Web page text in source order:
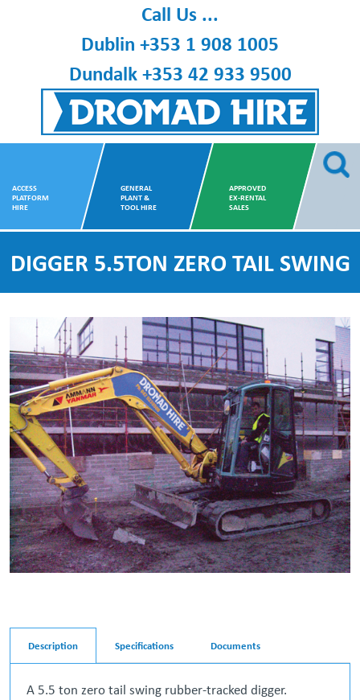
Dromad Hire
Call Us ...
Dublin +353 1 908 1005
Dundalk+353 42 933 9500
ACCESS
PLATFORM
HIRE
GENERAL
PLANT &
TOOL HIRE
APPROVED
EX-RENTAL
SALES
DIGGER 5.5TON ZERO TAIL SWING
Description Specifications Documents
A 5.5 ton zero tail swing rubber-tracked digger.